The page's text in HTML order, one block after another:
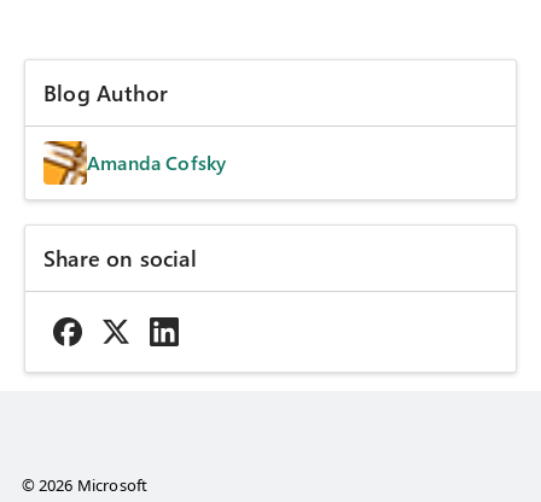
Blog Author
Amanda Cofsky
Share on social
© 2026 Microsoft